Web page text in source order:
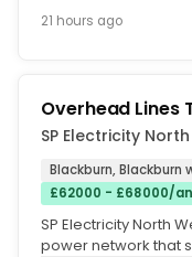
21 hours ago
Overhead Lines
SP Electricity
Blackburn, Blackburn
£62000 - £68000/
SP Electricity North
power network that